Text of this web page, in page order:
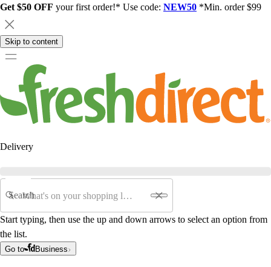
Get $50 OFF your first order!* Use code: NEW50 *Min. order $99
Skip to content
Delivery
Search
Start typing, then use the up and down arrows to select an option from
the list.
Go to Business